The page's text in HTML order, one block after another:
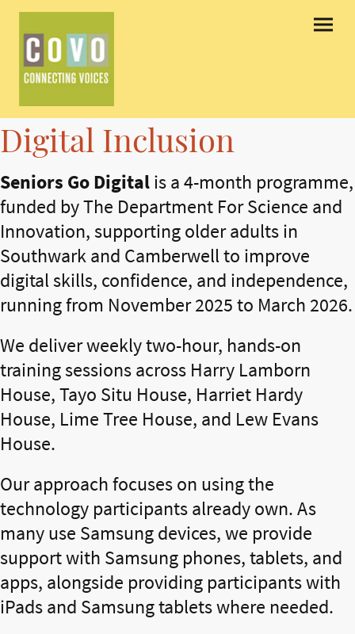
Digital Inclusion
Seniors Go Digitalis a 4-month programme,
funded by The Department For Science and
Innovation, supporting older adults in
Southwark and Camberwell to improve
digital skills, confidence, and independence,
running from November 2025 to March 2026.
We deliver weekly two-hour, hands-on
training sessions across Harry Lamborn
House, Tayo Situ House, Harriet Hardy
House, Lime Tree House, and Lew Evans
House.
Our approach focuses on using the
technology participants already own. As
many use Samsung devices, we provide
support with Samsung phones, tablets, and
apps, alongside providing participants with
iPads and Samsung tablets where needed.